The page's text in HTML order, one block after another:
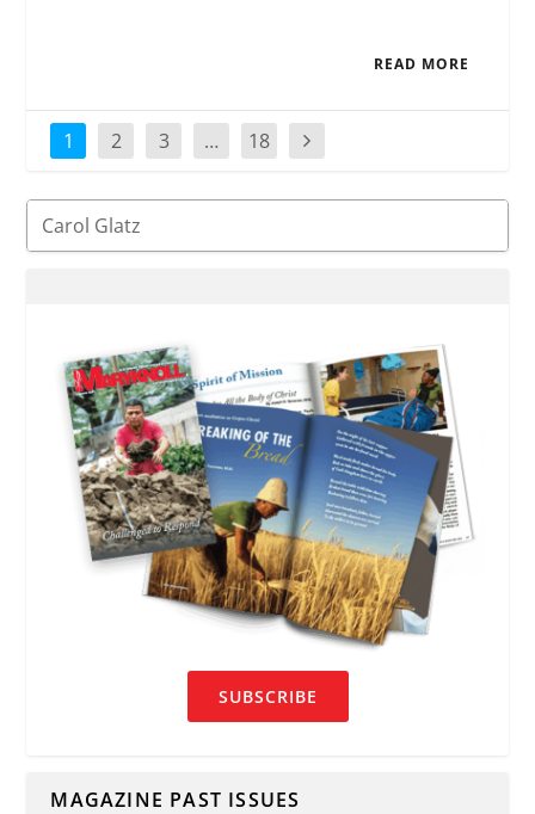
READ MORE
1 2 3 … 18
SUBSCRIBE
MAGAZINE PAST ISSUES